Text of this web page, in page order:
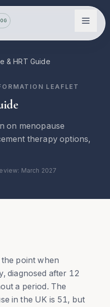
& HRT Guide
LEAFLET
on menopause
therapy options,
March 2027
point when
diagnosed after 12
a period. The
in the UK is 51, but